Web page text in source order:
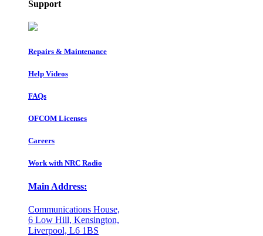
Support
Repairs & Maintenance
Help Videos
FAQs
OFCOM Licenses
Careers
Work with NRC Radio
Main Address:
Communications House,
6 Low Hill, Kensington,
Liverpool, L6 1BS